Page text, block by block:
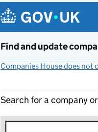
Find and update
Companies House does
Search for a company